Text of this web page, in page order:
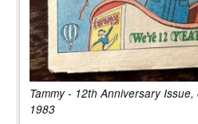
Tammy - 12th Anniversary
1983